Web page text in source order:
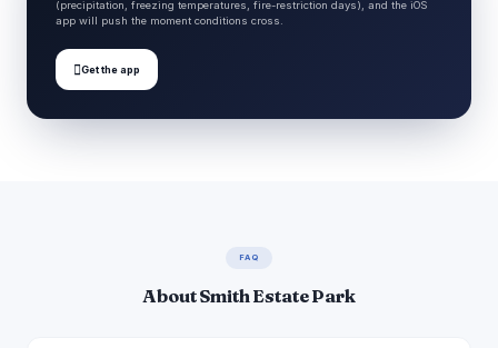
(precipitation, freezing temperatures, fire-restriction days), and the iOS
app will push the moment conditions cross.
Get the app
FAQ
About Smith Estate Park